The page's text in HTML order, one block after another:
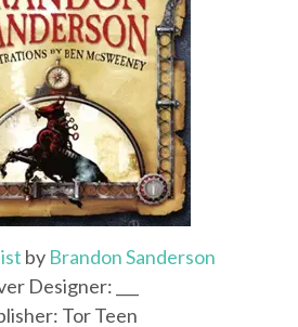
by Brandon Sanderson
Designer: ___
Tor Teen